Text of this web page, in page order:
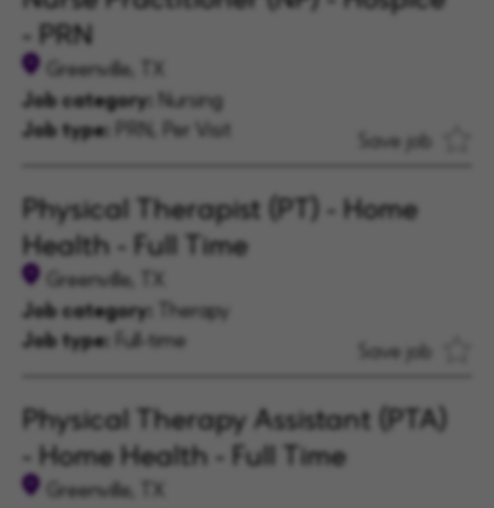
- PRN
Greenville, TX
Job category: Nursing
Job type: PRN, Per Visit Save job
Physical Therapist (PT) - Home
Health - Full Time
Greenville, TX
Job category:
Therapy
Job type: Full-time Save job
Physical Therapy Assistant (PTA)
- Home Health - Full Time
Greenville, TX